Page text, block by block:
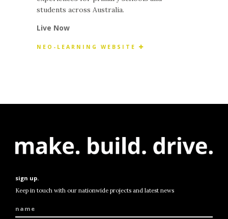
students across Australia.
Live Now
NEO-LEARNING WEBSITE
sign up.
Keep in touch with our nationwide projects and latest news